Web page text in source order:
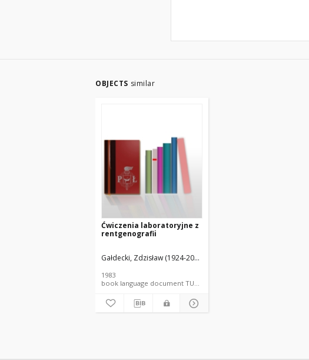
OBJECTS similar
Ćwiczenia laboratoryjne z
rentgenografii
Gałdecki, Zdzisław (1924-2000).
1983
book language document TUL textbook